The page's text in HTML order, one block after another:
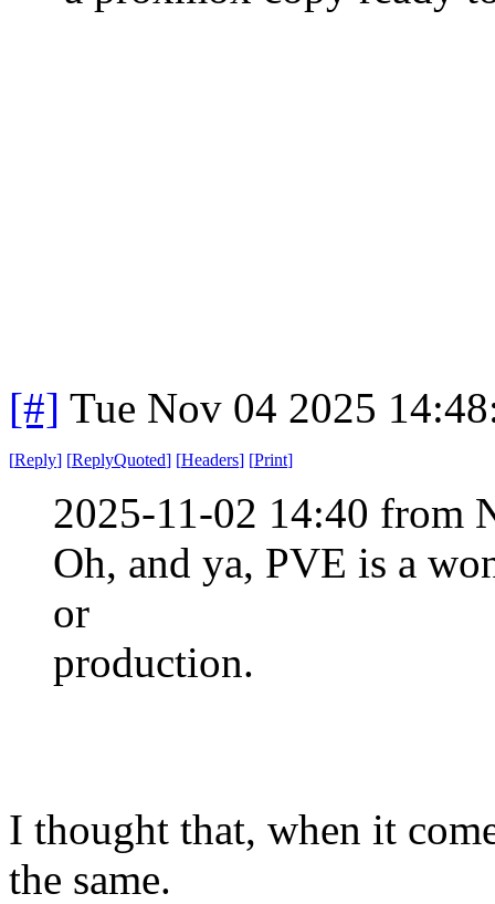
[#] Tue Nov 04 2025
[Reply] [ReplyQuoted] [Headers] [Print]
2025-11-02 14:40 from
Oh, and ya, PVE is a
or
production.
I thought that, when it
the same.